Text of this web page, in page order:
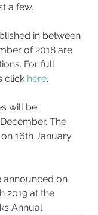
a few.
in between
of 2018 are
For full
click here.
will be
The
16th January
announced on
2019 at the
Annual